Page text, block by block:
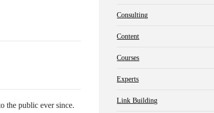
the public ever since.
Consulting
Content
Courses
Experts
Link Building